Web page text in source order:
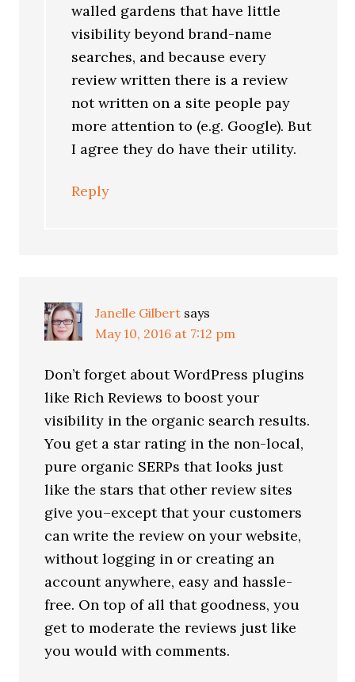
walled gardens that have little
visibility beyond brand-name
searches, and because every
review written there is a review
not written on a site people pay
more attention to (e.g. Google). But
I agree they do have their utility.
Reply
Janelle Gilbert says
May 10, 2016 at 7:12 pm
Don’t forget about WordPress plugins
like Rich Reviews to boost your
visibility in the organic search results.
You get a star rating in the non-local,
pure organic SERPs that looks just
like the stars that other review sites
give you–except that your customers
can write the review on your website,
without logging in or creating an
account anywhere, easy and hassle-
free. On top of all that goodness, you
get to moderate the reviews just like
you would with comments.